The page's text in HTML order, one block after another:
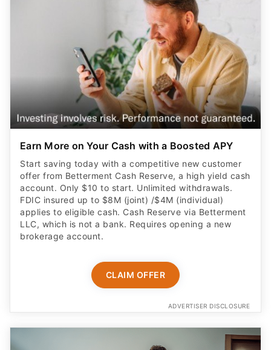
Earn More on Your Cash with a Boosted APY
Start saving today with a competitive new customer
offer from Betterment Cash Reserve, a high yield cash
account. Only $10 to start. Unlimited withdrawals.
FDIC insured up to $8M (joint) /$4M (individual)
applies to eligible cash. Cash Reserve via Betterment
LLC, which is not a bank. Requires opening a new
brokerage account.
CLAIM OFFER
ADVERTISER DISCLOSURE